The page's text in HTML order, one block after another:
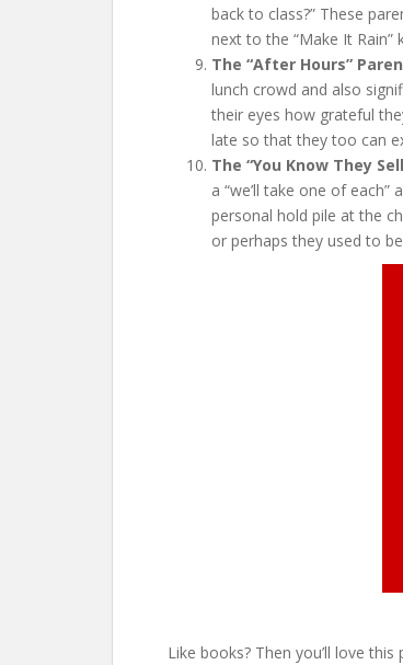
back to class?” These
next to the “Make It Rain”
The “After Hours”
lunch crowd and also
their eyes how grateful
late so that they too can
The “You Know They
a “we’ll take one of
personal hold pile at the
or perhaps they used to
Like books? Then you’ll love